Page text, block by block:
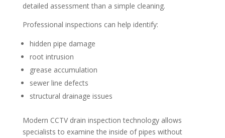
detailed assessment than a simple cleaning.
Professional inspections can help identify:
hidden pipe damage
root intrusion
grease accumulation
sewer line defects
structural drainage issues
Modern CCTV drain inspection technology allows
specialists to examine the inside of pipes without